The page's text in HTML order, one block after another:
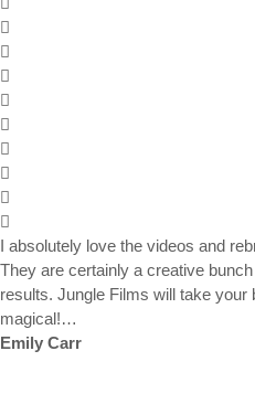
I absolutely love the videos and
They are certainly a creative
results. Jungle Films will take your
magical!…
Emily Carr